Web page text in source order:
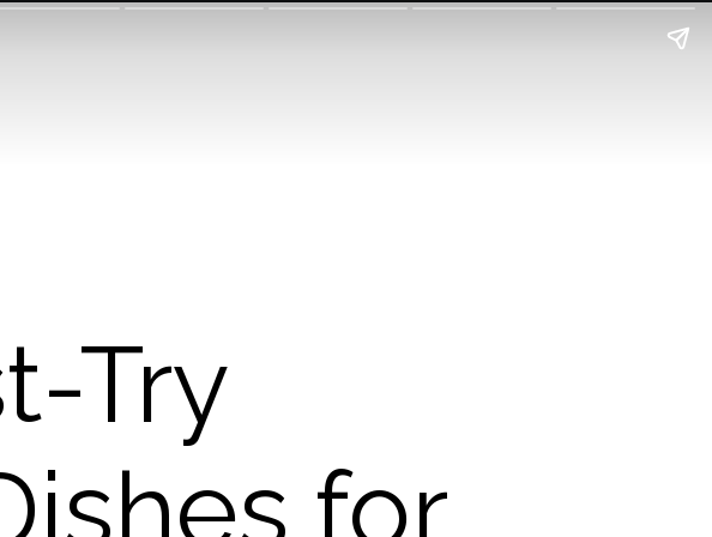
Try
for